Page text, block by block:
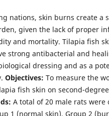
nations, skin burns create a
given the lack of proper
and mortality. Tilapia fish
strong antibacterial and
dressing and as a
Objectives: To measure the
fish skin on second-
A total of 20 male rats
1 (normal skin), Group 2